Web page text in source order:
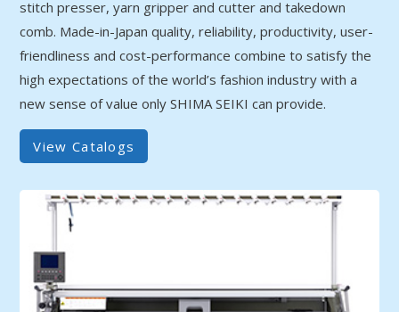
stitch presser, yarn gripper and cutter and takedown
comb. Made-in-Japan quality, reliability, productivity, user-
friendliness and cost-performance combine to satisfy the
high expectations of the world’s fashion industry with a
new sense of value only SHIMA SEIKI can provide.
View Catalogs